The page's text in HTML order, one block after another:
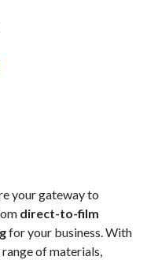
your gateway to
direct-to-film
for your business. With
of materials,